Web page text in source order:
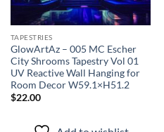
TAPESTRIES
GlowArtAz – 005 MC Escher
City Shrooms Tapestry Vol 01
UV Reactive Wall Hanging for
Room Decor W59.1×H51.2
$22.00